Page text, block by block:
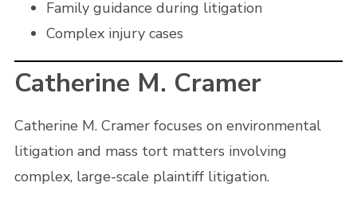
Family guidance during litigation
Complex injury cases
Catherine M. Cramer
Catherine M. Cramer focuses on environmental
litigation and mass tort matters involving
complex, large-scale plaintiff litigation.